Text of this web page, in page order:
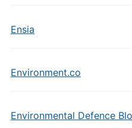
Ensia
Environment.co
Environmental Defence